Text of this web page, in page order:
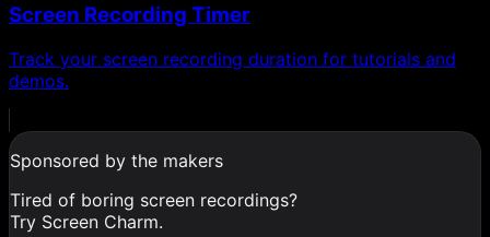
Screen Recording Timer
Track your screen recording duration for tutorials and
demos.
Sponsored by the makers
Tired of boring screen recordings?
Try Screen Charm.